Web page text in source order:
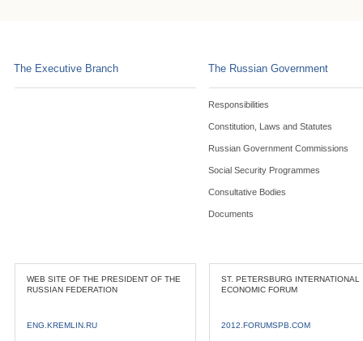
The Executive Branch The Russian Government
Responsibilities
Constitution, Laws and Statutes
Russian Government Commissions
Social Security Programmes
Consultative Bodies
Documents
WEB SITE OF THE PRESIDENT OF THE
RUSSIAN FEDERATION
ENG.KREMLIN.RU
ST. PETERSBURG INTERNATIONAL
ECONOMIC FORUM
2012.FORUMSPB.COM